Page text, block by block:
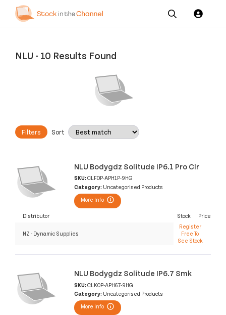
NLU - 10 Results Found
Filters Sort
NLU Bodygdz Solitude IP6.1 Pro Clr
SKU: CLF0P-APH1P-9HG
Category: Uncategorised Products
More Info
Distributor Stock Price
NZ - Dynamic Supplies
Register
Free To
See Stock
NLU Bodygdz Solitude IP6.7 Smk
SKU: CLK0P-APH67-9HG
Category: Uncategorised Products
More Info